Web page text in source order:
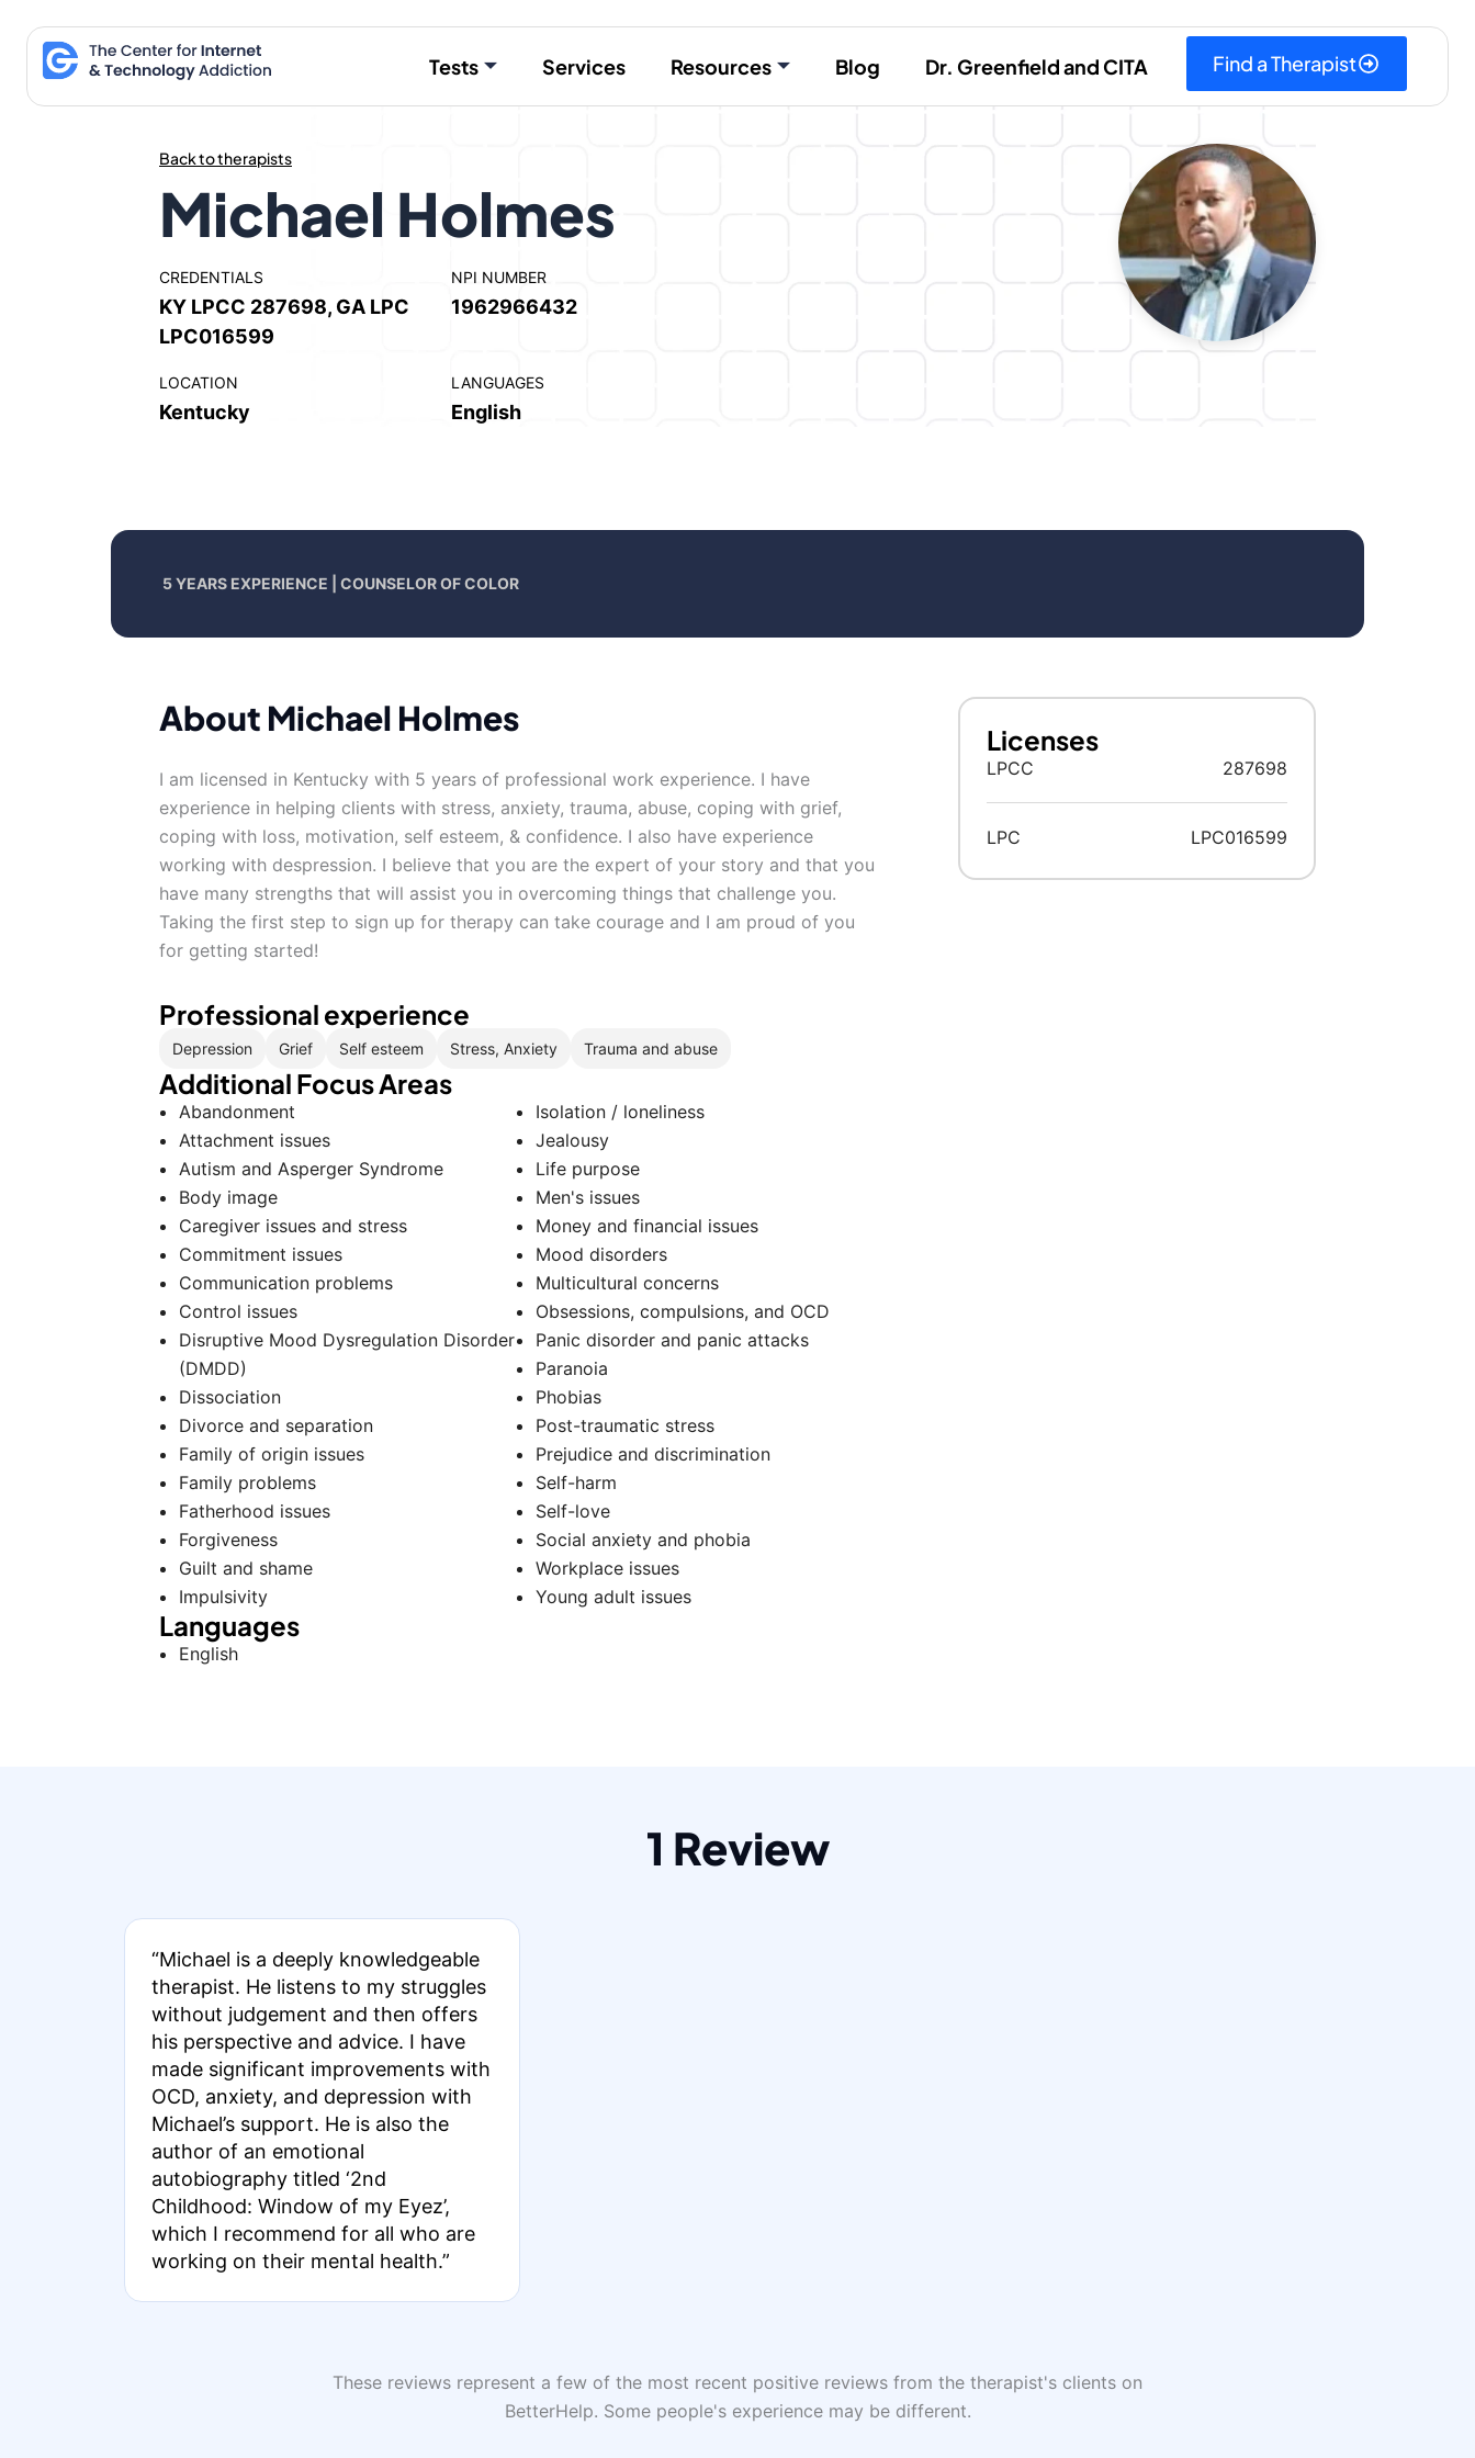
content
Tests Services Resources Blog Dr. Greenfield and CITA Find a Therapist
Back to therapists
Michael Holmes
CREDENTIALS
KY LPCC 287698, GA LPC
LPC016599
NPI NUMBER
1962966432
LOCATION
Kentucky
LANGUAGES
English
5 YEARS EXPERIENCE | COUNSELOR OF COLOR
About Michael Holmes
I am licensed in Kentucky with 5 years of professional work experience. I have
experience in helping clients with stress, anxiety, trauma, abuse, coping with grief,
coping with loss, motivation, self esteem, & confidence. I also have experience
working with despression. I believe that you are the expert of your story and that you
have many strengths that will assist you in overcoming things that challenge you.
Taking the first step to sign up for therapy can take courage and I am proud of you
for getting started!
Licenses
LPCC 287698
LPC LPC016599
Professional experience
Depression Grief Self esteem Stress, Anxiety Trauma and abuse
Additional Focus Areas
Abandonment
Attachment issues
Autism and Asperger Syndrome
Body image
Caregiver issues and stress
Commitment issues
Communication problems
Control issues
Disruptive Mood Dysregulation Disorder
(DMDD)
Dissociation
Divorce and separation
Family of origin issues
Family problems
Fatherhood issues
Forgiveness
Guilt and shame
Impulsivity
Isolation / loneliness
Jealousy
Life purpose
Men's issues
Money and financial issues
Mood disorders
Multicultural concerns
Obsessions, compulsions, and OCD
Panic disorder and panic attacks
Paranoia
Phobias
Post-traumatic stress
Prejudice and discrimination
Self-harm
Self-love
Social anxiety and phobia
Workplace issues
Young adult issues
Languages
English
1 Review
“Michael is a deeply knowledgeable
therapist. He listens to my struggles
without judgement and then offers
his perspective and advice. I have
made significant improvements with
OCD, anxiety, and depression with
Michael’s support. He is also the
author of an emotional
autobiography titled ‘2nd
Childhood: Window of my Eyez’,
which I recommend for all who are
working on their mental health.”
These reviews represent a few of the most recent positive reviews from the therapist's clients on
BetterHelp. Some people's experience may be different.